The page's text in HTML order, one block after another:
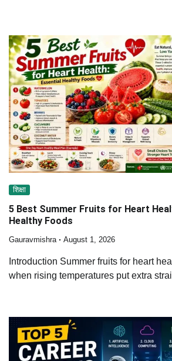
शिक्षा
5 Best Summer Fruits for Heart
Healthy Foods
Gauravmishra August 1, 2026
Introduction Summer fruits for heart
when rising temperatures put extra